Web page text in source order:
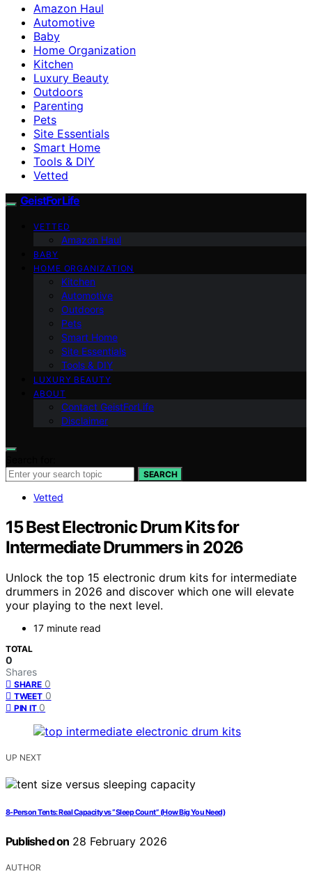
Amazon Haul
Automotive
Baby
Home Organization
Kitchen
Luxury Beauty
Outdoors
Parenting
Pets
Site Essentials
Smart Home
Tools & DIY
Vetted
GeistForLife
VETTED
Amazon Haul
BABY
HOME ORGANIZATION
Kitchen
Automotive
Outdoors
Pets
Smart Home
Site Essentials
Tools & DIY
LUXURY BEAUTY
ABOUT
Contact GeistForLife
Disclaimer
SEARCH
Vetted
15 Best Electronic Drum Kits for
Intermediate Drummers in 2026
Unlock the top 15 electronic drum kits for intermediate
drummers in 2026 and discover which one will elevate
your playing to the next level.
17 minute read
TOTAL
0
Shares
SHARE 0
TWEET 0
PIN IT 0
UP NEXT
8-Person Tents: Real Capacity vs “Sleep Count” (How Big You Need)
Published on 28 February 2026
AUTHOR